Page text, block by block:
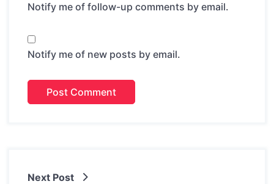
Notify me of follow-up comments by email.
Notify me of new posts by email.
Next Post